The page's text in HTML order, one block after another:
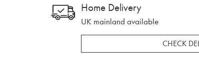
Home Delivery
UK mainland available
CHECK